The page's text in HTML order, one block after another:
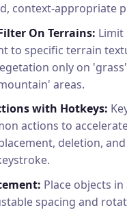
context-appropriate
On Terrains: Limit
to specific terrain
only on
areas.
with Hotkeys:
actions to
deletion,
Place objects
spacing and